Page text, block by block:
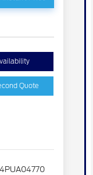
Quote